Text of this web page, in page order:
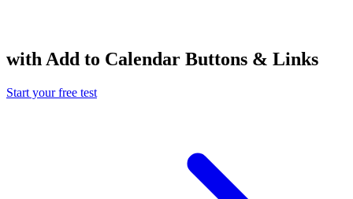
with Add to Calendar Buttons & Links
Start your free test